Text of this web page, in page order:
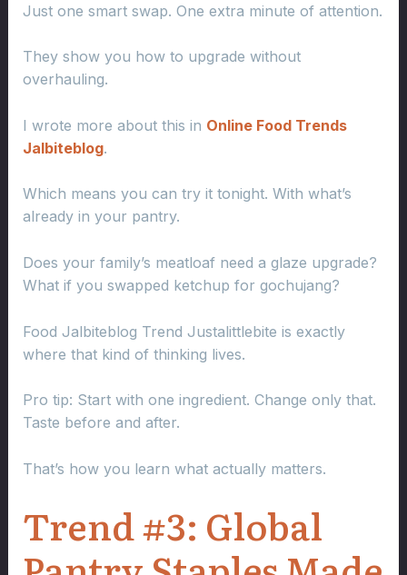
Just one smart swap. One extra minute of attention.
They show you how to upgrade without
overhauling.
I wrote more about this in Online Food Trends
Jalbiteblog.
Which means you can try it tonight. With what’s
already in your pantry.
Does your family’s meatloaf need a glaze upgrade?
What if you swapped ketchup for gochujang?
Food Jalbiteblog Trend Justalittlebite is exactly
where that kind of thinking lives.
Pro tip: Start with one ingredient. Change only that.
Taste before and after.
That’s how you learn what actually matters.
Trend #3: Global